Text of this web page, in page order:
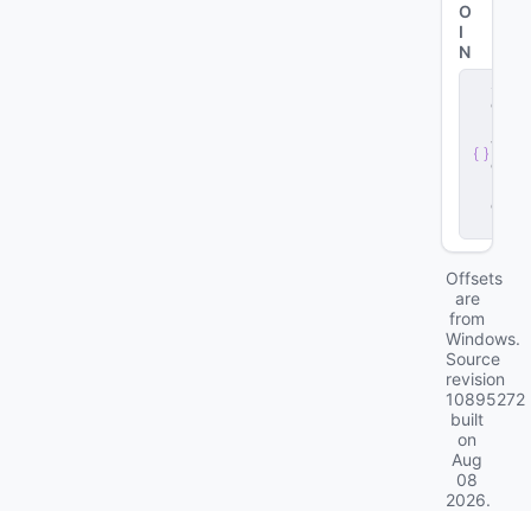
O
I
N
e
v
e
d
Offsets
are
from
Windows.
Source
revision
10895272
built
on
Aug
08
2026.